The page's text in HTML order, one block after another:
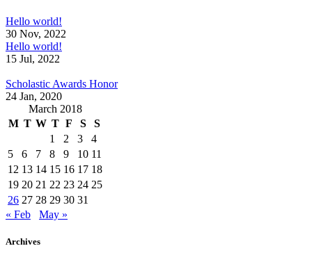
Hello world!
30 Nov, 2022
Hello world!
15 Jul, 2022
Scholastic Awards Honor
24 Jan, 2020
March 2018
M T W T F S
S
1
2 3
4
5
6 7 8 9 10 11
12 13 14 15 16 17 18
19 20 21 22 23 24 25
26 27 28 29 30 31
« Feb
May »
Archives